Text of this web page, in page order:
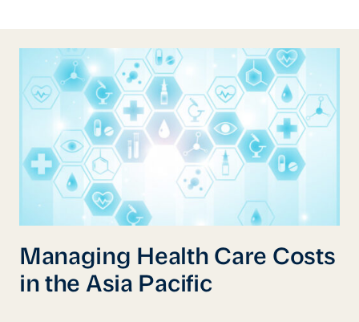
Managing Health Care Costs
in the Asia Pacific